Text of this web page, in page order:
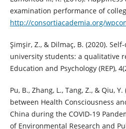
examination performance of
http://consortiacademia.org/
Şimşir, Z., & Dilmaç, B. (2020).
university students: a qualitative
Education and Psychology (REP),
Pu, B., Zhang, L., Tang, Z., & Qiu,
between Health Consciousness
China during the COVID-19
of Environmental Research and